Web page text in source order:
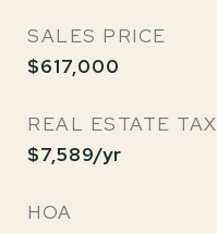
SALES PRICE
$617,000
REAL ESTATE TAX
$7,589/yr
HOA